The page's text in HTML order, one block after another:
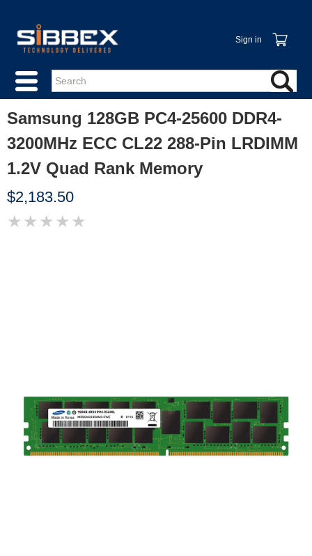
Sign in
Samsung 128GB PC4-25600 DDR4-
3200MHz ECC CL22 288-Pin LRDIMM
1.2V Quad Rank Memory
$2,183.50
★ ★ ★ ★ ★